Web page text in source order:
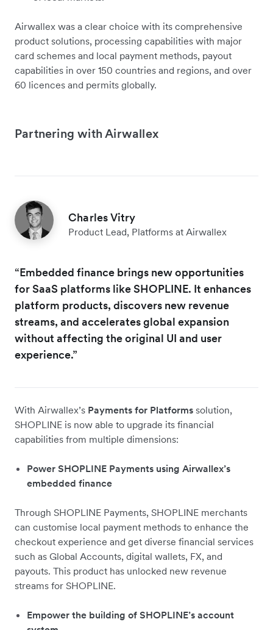
Airwallex was a clear choice with its comprehensive
product solutions, processing capabilities with major
card schemes and local payment methods, payout
capabilities in over 150 countries and regions, and over
60 licences and permits globally.
Partnering with Airwallex
Charles Vitry
Product Lead, Platforms at Airwallex
“Embedded finance brings new opportunities
for SaaS platforms like SHOPLINE. It enhances
platform products, discovers new revenue
streams, and accelerates global expansion
without affecting the original UI and user
experience.”
With Airwallex’s Payments for Platforms solution,
SHOPLINE is now able to upgrade its financial
capabilities from multiple dimensions:
Power SHOPLINE Payments using Airwallex’s
embedded finance
Through SHOPLINE Payments, SHOPLINE merchants
can customise local payment methods to enhance the
checkout experience and get diverse financial services
such as Global Accounts, digital wallets, FX, and
payouts. This product has unlocked new revenue
streams for SHOPLINE.
Empower the building of SHOPLINE’s account